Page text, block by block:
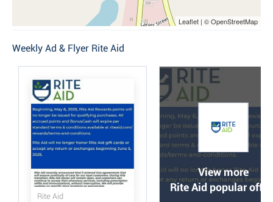
Leaflet | © OpenStreetMap
Weekly Ad & Flyer Rite Aid
Rite Aid
View more
Rite Aid popular